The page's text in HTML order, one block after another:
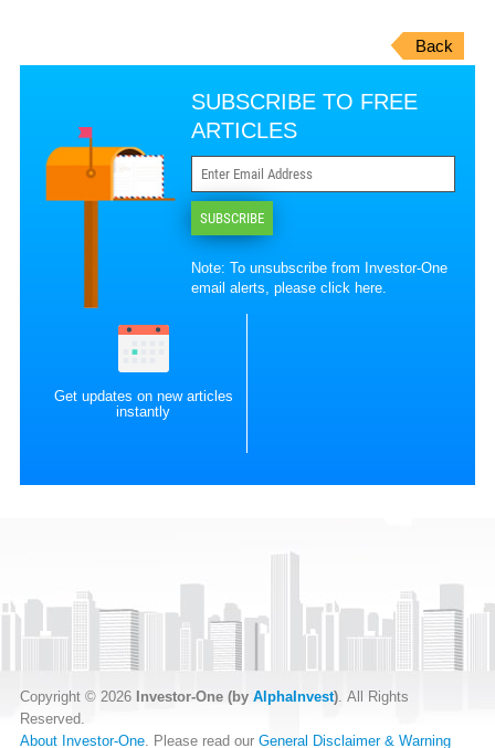
Back
SUBSCRIBE TO FREE
ARTICLES
SUBSCRIBE
Note: To unsubscribe from Investor-One
email alerts, pleaseclick here.
Get updates on new articles
instantly
Copyright © 2026 Investor-One (by AlphaInvest). All Rights
Reserved.
About Investor-One. Please read our General Disclaimer & Warning